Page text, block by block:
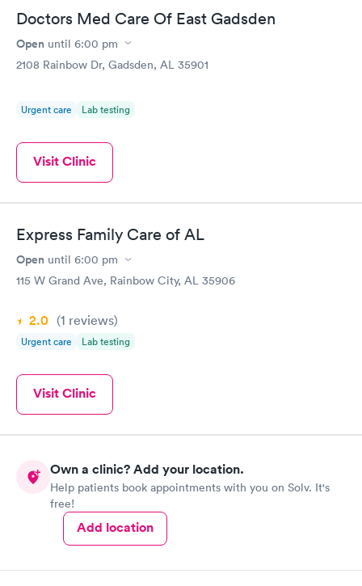
Doctors Med Care Of East Gadsden
Open until 6:00 pm
2108 Rainbow Dr, Gadsden, AL 35901
Urgent care Lab testing
Visit Clinic
Express Family Care of AL
Open until 6:00 pm
115 W Grand Ave, Rainbow City, AL 35906
2.0 (1 reviews)
Urgent care Lab testing
Visit Clinic
Own a clinic? Add your location.
Help patients book appointments with you on Solv. It's
free!
Add location